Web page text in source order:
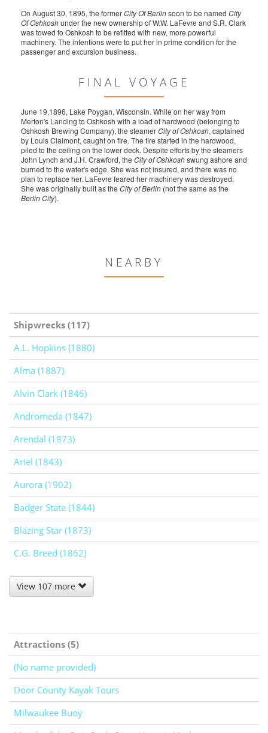
On August 30, 1895, the formerCity Of Berlinsoon to be named City
Of Oshkoshunder the new ownership of W.W. LaFevre and S.R. Clark
was towed to Oshkosh to be refitted with new, more powerful
machinery. The intentions were to put her in prime condition for the
passenger and excursion business.
FINAL VOYAGE
June 19,1896, Lake Poygan, Wisconsin. While on her way from
Merton's Landing to Oshkosh with a load of hardwood (belonging to
Oshkosh Brewing Company), the steamerCity of Oshkosh, captained
by Louis Claimont, caught on fire. The fire started in the hardwood,
piled to the ceiling on the lower deck. Despite efforts by the steamers
John Lynch and J.H. Crawford, the City of Oshkoshswung ashore and
burned to the water's edge. She was not insured, and there was no
plan to replace her. LaFevre feared her machinery was destroyed.
She was originally built as the City of Berlin (not the same as the
Berlin City).
NEARBY
Shipwrecks (117)
A.L. Hopkins (1880)
Alma (1887)
Alvin Clark (1846)
Andromeda (1847)
Arendal (1873)
Ariel (1843)
Aurora (1902)
Badger State (1844)
Blazing Star (1873)
C.G. Breed (1862)
View 107 more
Attractions (5)
(No name provided)
Door County Kayak Tours
Milwaukee Buoy